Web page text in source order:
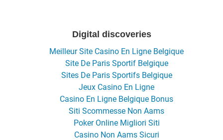
Digital discoveries
Meilleur Site Casino En Ligne Belgique
Site De Paris Sportif Belgique
Sites De Paris Sportifs Belgique
Jeux Casino En Ligne
Casino En Ligne Belgique Bonus
Siti Scommesse Non Aams
Poker Online Migliori Siti
Casino Non Aams Sicuri